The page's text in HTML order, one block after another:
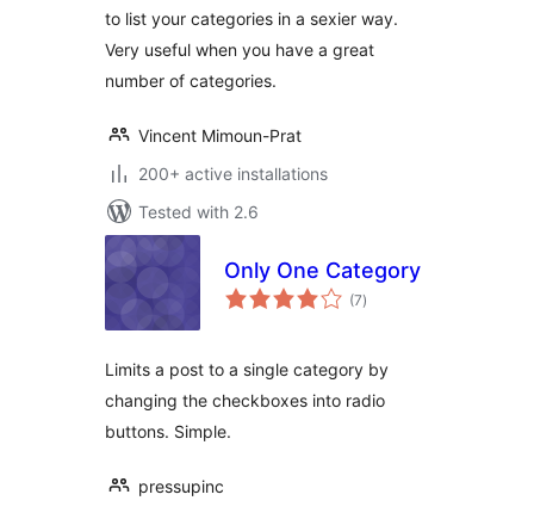
to list your categories in a sexier way.
Very useful when you have a great
number of categories.
Vincent Mimoun-Prat
200+ active installations
Tested with 2.6
Only One Category
(7total
ratings
)
Limits a post to a single category by
changing the checkboxes into radio
buttons. Simple.
pressupinc